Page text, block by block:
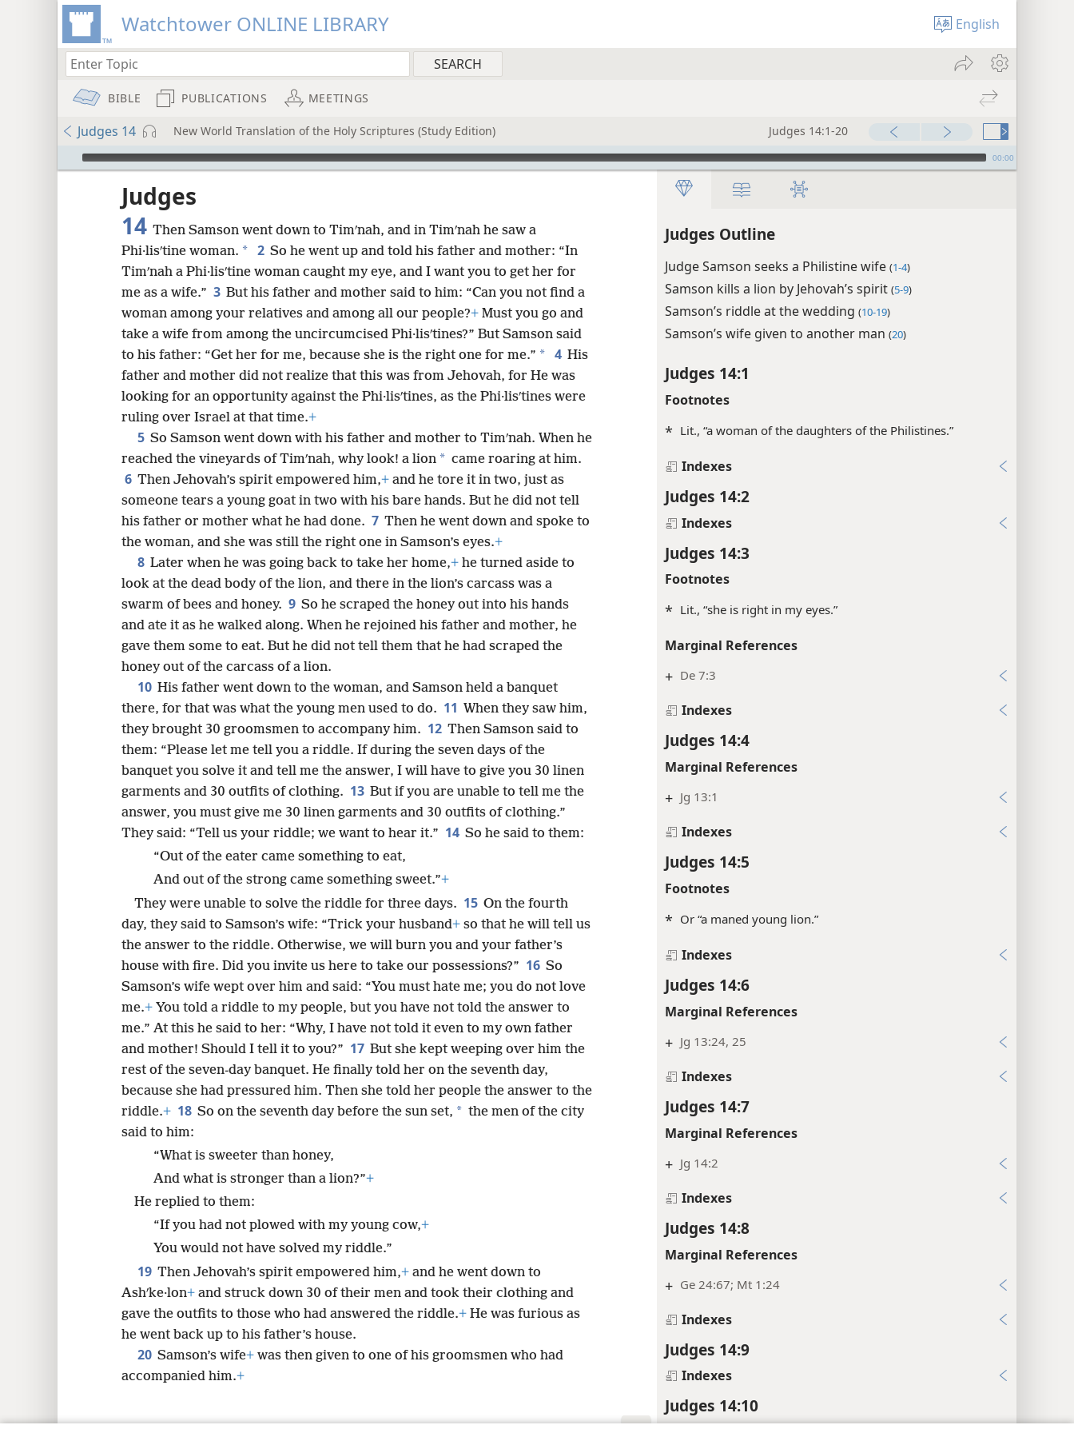
Watchtower ONLINE LIBRARY English
BIBLE PUBLICATIONS MEETINGS
Judges 14 New World Translation of the Holy Scriptures (Study Edition) Judges 14:1-20
mejs.audio-player 00:00
Judges Outline
Judge Samson seeks a Philistine wife (1-4)
Samson kills a lion by Jehovah’s spirit (5-9)
Samson’s riddle at the wedding (10-19)
Samson’s wife given to another man (20)
Judges 14:1
Footnotes
* Lit., “a woman of the daughters of the Philistines.”
Indexes
Judges 14:2
Indexes
Judges 14:3
Footnotes
* Lit., “she is right in my eyes.”
Marginal References
+ De 7:3
Indexes
Judges 14:4
Marginal References
+ Jg 13:1
Indexes
Judges 14:5
Footnotes
* Or “a maned young lion.”
Indexes
Judges 14:6
Marginal References
+ Jg 13:24, 25
Indexes
Judges 14:7
Marginal References
+ Jg 14:2
Indexes
Judges 14:8
Marginal References
+ Ge 24:67; Mt 1:24
Indexes
Judges 14:9
Indexes
Judges 14:10
Judges
14 Then Samson went down to Timʹnah, and in Timʹnah he saw a
Phi·lisʹtine woman. * 2 So he went up and told his father and mother: “In
Timʹnah a Phi·lisʹtine woman caught my eye, and I want you to get her for
me as a wife.” 3 But his father and mother said to him: “Can you not find a
woman among your relatives and among all our people?+ Must you go and
take a wife from among the uncircumcised Phi·lisʹtines?” But Samson said
to his father: “Get her for me, because she is the right one for me.” * 4 His
father and mother did not realize that this was from Jehovah, for He was
looking for an opportunity against the Phi·lisʹtines, as the Phi·lisʹtines were
ruling over Israel at that time.+
5 So Samson went down with his father and mother to Timʹnah. When he
reached the vineyards of Timʹnah, why look! a lion * came roaring at him.
6 Then Jehovah’s spirit empowered him,+ and he tore it in two, just as
someone tears a young goat in two with his bare hands. But he did not tell
his father or mother what he had done. 7 Then he went down and spoke to
the woman, and she was still the right one in Samson’s eyes.+
8 Later when he was going back to take her home,+ he turned aside to
look at the dead body of the lion, and there in the lion’s carcass was a
swarm of bees and honey. 9 So he scraped the honey out into his hands
and ate it as he walked along. When he rejoined his father and mother, he
gave them some to eat. But he did not tell them that he had scraped the
honey out of the carcass of a lion.
10 His father went down to the woman, and Samson held a banquet
there, for that was what the young men used to do. 11 When they saw him,
they brought 30 groomsmen to accompany him. 12 Then Samson said to
them: “Please let me tell you a riddle. If during the seven days of the
banquet you solve it and tell me the answer, I will have to give you 30 linen
garments and 30 outfits of clothing. 13 But if you are unable to tell me the
answer, you must give me 30 linen garments and 30 outfits of clothing.”
They said: “Tell us your riddle; we want to hear it.” 14 So he said to them:
“Out of the eater came something to eat,
And out of the strong came something sweet.”+
They were unable to solve the riddle for three days. 15 On the fourth
day, they said to Samson’s wife: “Trick your husband+ so that he will tell us
the answer to the riddle. Otherwise, we will burn you and your father’s
house with fire. Did you invite us here to take our possessions?” 16 So
Samson’s wife wept over him and said: “You must hate me; you do not love
me.+ You told a riddle to my people, but you have not told the answer to
me.” At this he said to her: “Why, I have not told it even to my own father
and mother! Should I tell it to you?” 17 But she kept weeping over him the
rest of the seven-day banquet. He finally told her on the seventh day,
because she had pressured him. Then she told her people the answer to the
riddle.+ 18 So on the seventh day before the sun set, * the men of the city
said to him:
“What is sweeter than honey,
And what is stronger than a lion?”+
He replied to them:
“If you had not plowed with my young cow,+
You would not have solved my riddle.”
19 Then Jehovah’s spirit empowered him,+ and he went down to
Ashʹke·lon+ and struck down 30 of their men and took their clothing and
gave the outfits to those who had answered the riddle.+ He was furious as
he went back up to his father’s house.
20 Samson’s wife+ was then given to one of his groomsmen who had
accompanied him.+